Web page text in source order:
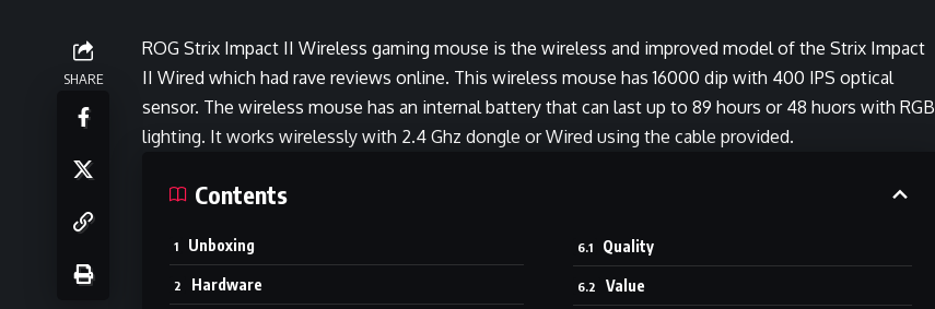
SHARE
ROG Strix Impact II Wireless gaming mouse is the wireless and improved model of the Strix Impact
II Wired which had rave reviews online. This wireless mouse has 16000 dip with 400 IPS optical
sensor. The wireless mouse has an internal battery that can last up to 89 hours or 48 huors with RGB
lighting. It works wirelessly with 2.4 Ghz dongle or Wired using the cable provided.
Contents
Unboxing
Hardware
Quality
Value